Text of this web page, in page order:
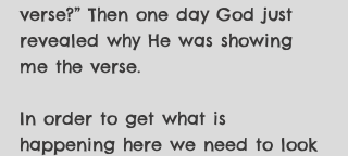
verse?” Then one day God just
revealed why He was showing
me the verse.
In order to get what is
happening here we need to look